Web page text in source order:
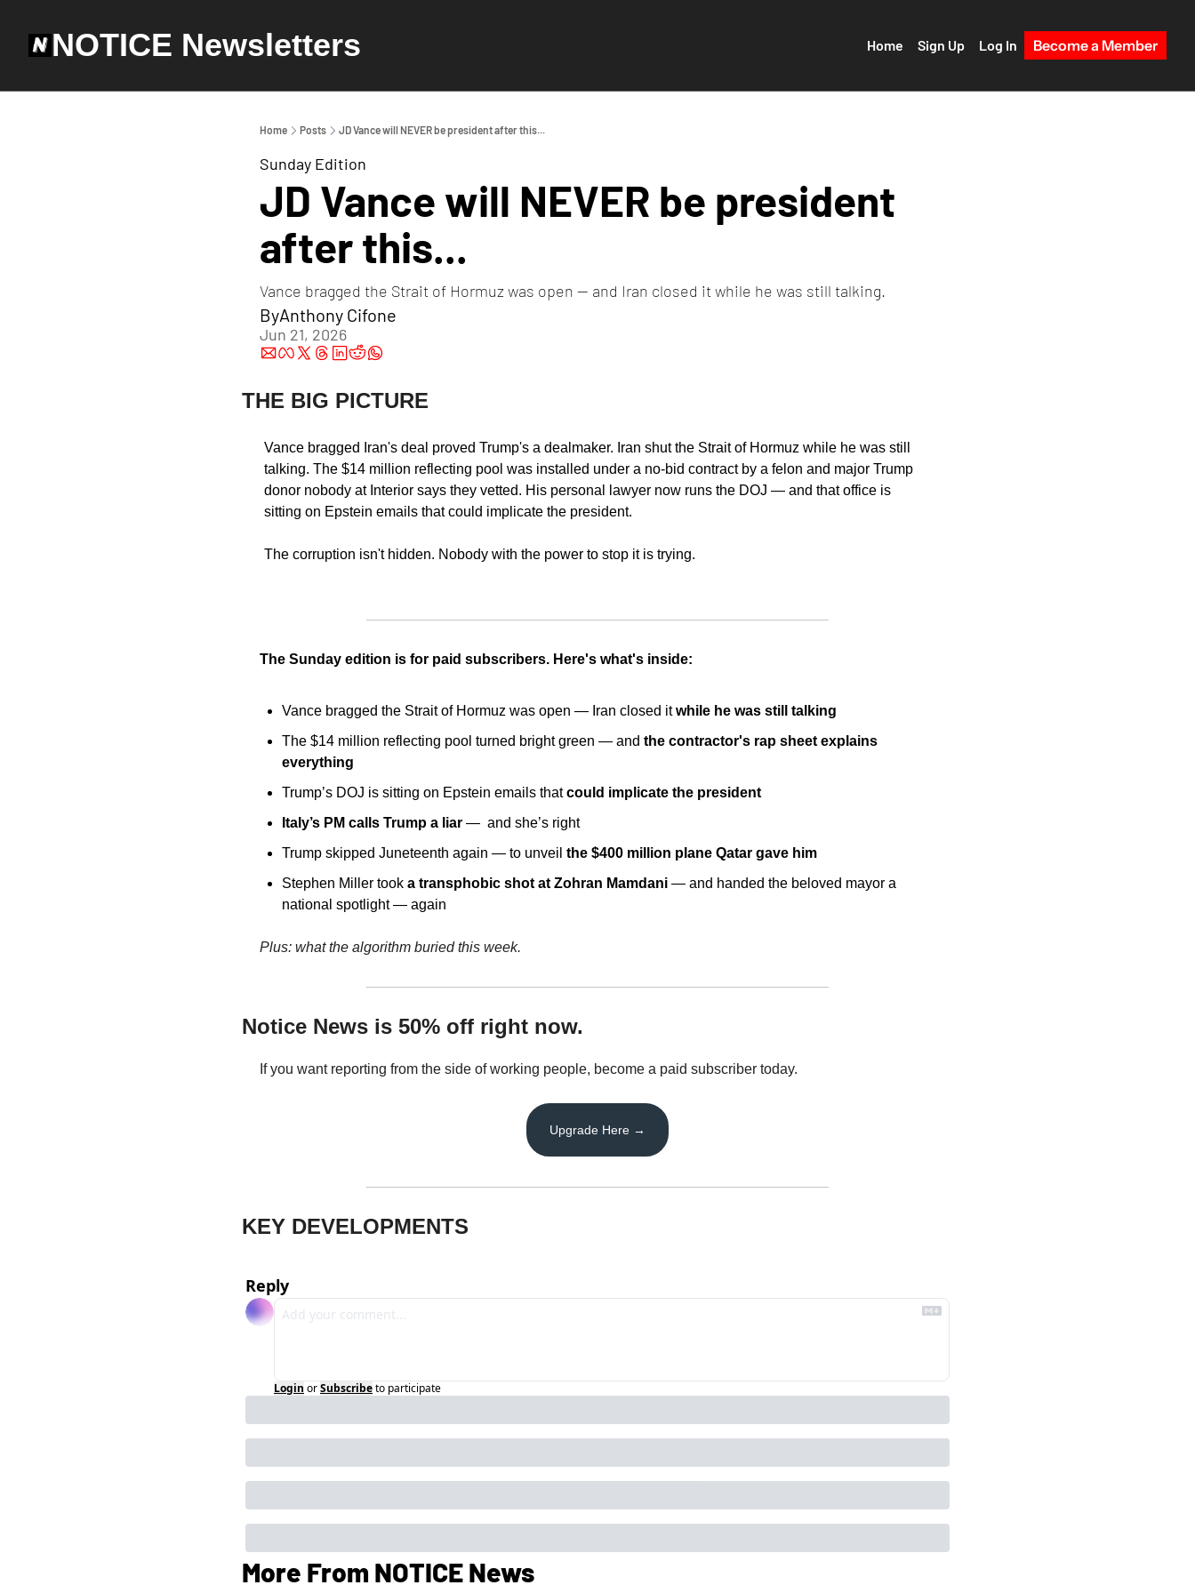
NOTICE Newsletters Home Sign Up Log In Become a Member
Home Posts JD Vance will NEVER be president after this...
Sunday Edition
JD Vance will NEVER be president
after this...
Vance bragged the Strait of Hormuz was open — and Iran closed it while he was still talking.
ByAnthony Cifone
Jun 21, 2026
THE BIG PICTURE
Vance bragged Iran's deal proved Trump's a dealmaker. Iran shut the Strait of Hormuz while he was still
talking. The $14 million reflecting pool was installed under a no-bid contract by a felon and major Trump
donor nobody at Interior says they vetted. His personal lawyer now runs the DOJ — and that office is
sitting on Epstein emails that could implicate the president.
The corruption isn't hidden. Nobody with the power to stop it is trying.
The Sunday edition is for paid subscribers. Here's what's inside:
Vance bragged the Strait of Hormuz was open — Iran closed it while he was still talking
The $14 million reflecting pool turned bright green — and the contractor's rap sheet explains
everything
Trump’s DOJ is sitting on Epstein emails that could implicate the president
Italy’s PM calls Trump a liar —  and she’s right
Trump skipped Juneteenth again — to unveil the $400 million plane Qatar gave him
Stephen Miller took a transphobic shot at Zohran Mamdani — and handed the beloved mayor a
national spotlight — again
Plus: what the algorithm buried this week.
Notice News is 50% off right now.
If you want reporting from the side of working people, become a paid subscriber today.
Upgrade Here →
KEY DEVELOPMENTS
Reply
Login orSubscribeto participate
More From NOTICE News